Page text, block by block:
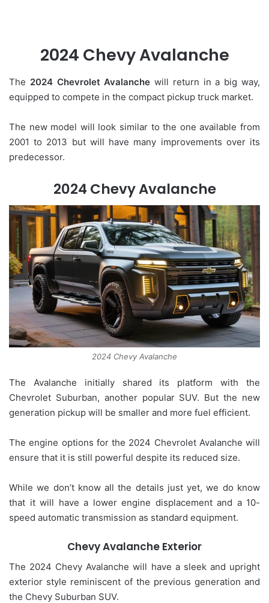
2024 Chevy Avalanche
The 2024 Chevrolet Avalanche will return in a big way,
equipped to compete in the compact pickup truck market.
The new model will look similar to the one available from
2001 to 2013 but will have many improvements over its
predecessor.
2024 Chevy Avalanche
2024 Chevy Avalanche
The Avalanche initially shared its platform with the
Chevrolet Suburban, another popular SUV. But the new
generation pickup will be smaller and more fuel efficient.
The engine options for the 2024 Chevrolet Avalanche will
ensure that it is still powerful despite its reduced size.
While we don’t know all the details just yet, we do know
that it will have a lower engine displacement and a 10-
speed automatic transmission as standard equipment.
Chevy Avalanche Exterior
The 2024 Chevy Avalanche will have a sleek and upright
exterior style reminiscent of the previous generation and
the Chevy Suburban SUV.